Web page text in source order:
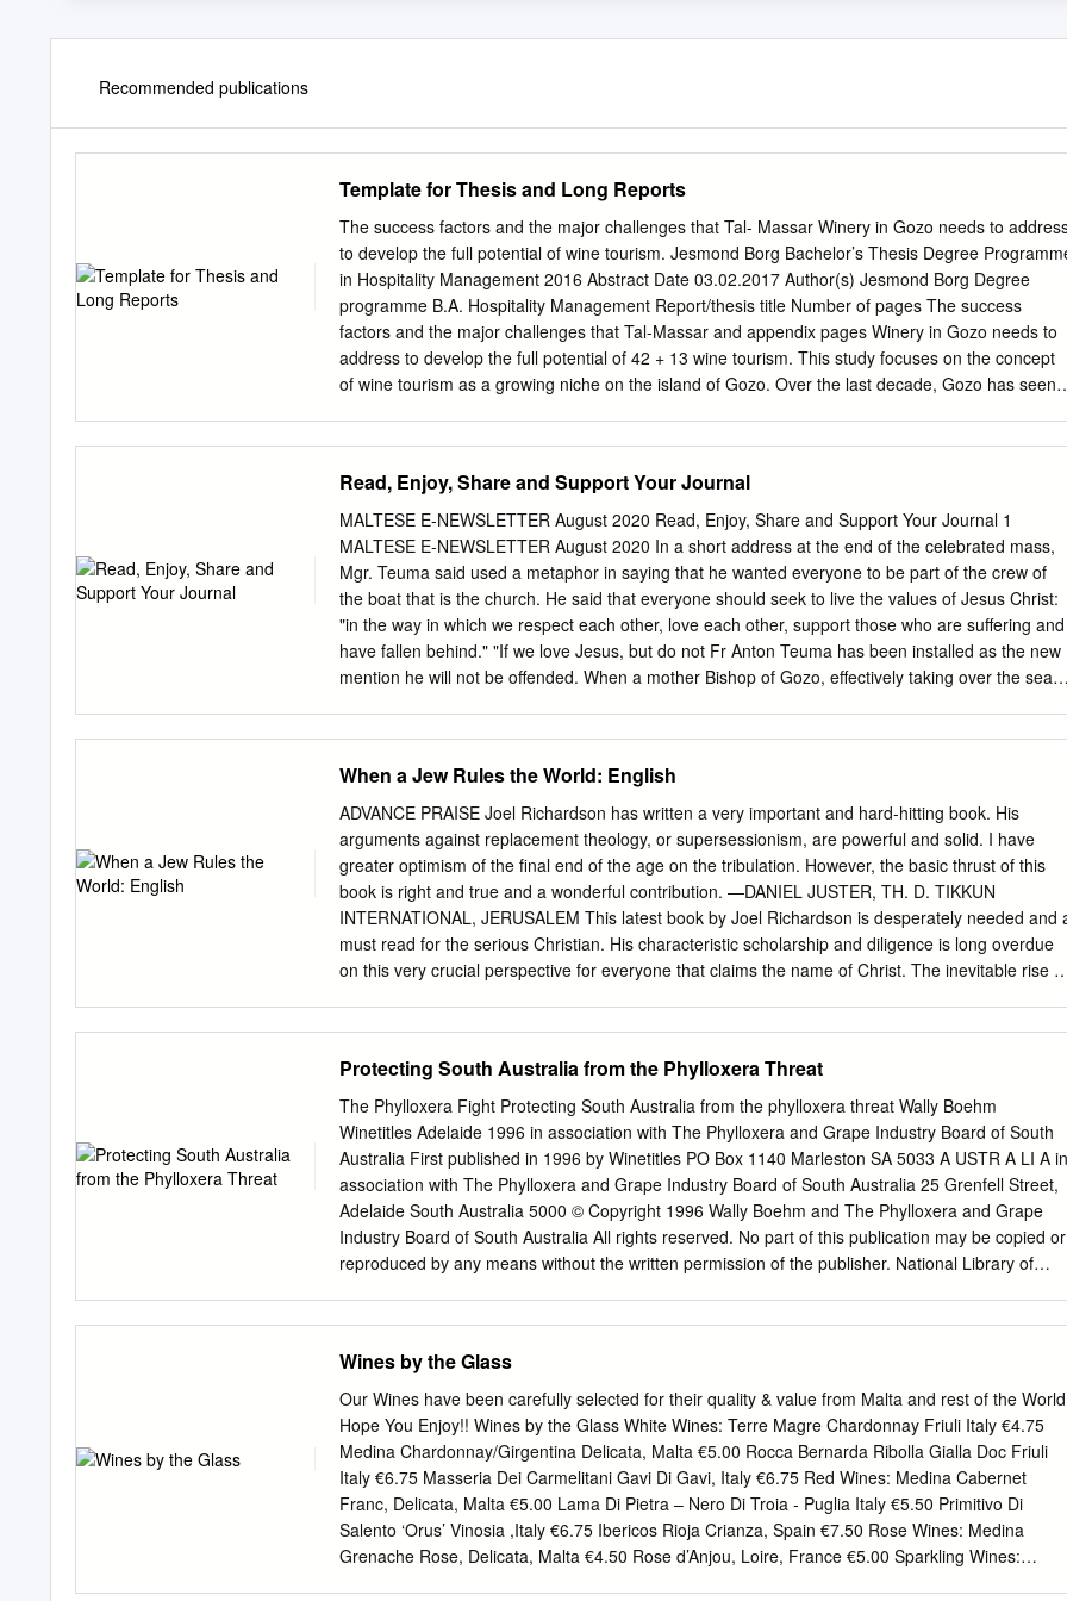
Recommended publications
Template for Thesis and Long Reports
The success factors and the major challenges that Tal- Massar Winery in Gozo needs to
to develop the full potential of wine tourism. Jesmond Borg Bachelor’s Thesis Degree
in Hospitality Management 2016 Abstract Date 03.02.2017 Author(s) Jesmond Borg Degree
programme B.A. Hospitality Management Report/thesis title Number of pages The success
factors and the major challenges that Tal-Massar and appendix pages Winery in Gozo needs to
address to develop the full potential of 42 + 13 wine tourism. This study focuses on the concept
of wine tourism as a growing niche on the island of Gozo. Over the last decade, Gozo has seen
factors and the major challenges that Gozo needs to address to develop the full potential of this
niche market. Since the Maltese islands have a tradition of wine- making, several critical factors
will be considered in a Gozitan context to determine and assess Gozo’s potential. Within this
framework, this study reviews and adds to the existing empirical literature on wine tourism while
giving a brief description of the islands unique characteristics that play a vital role in this niche
market. It also aims to compile the profile of the islands’ wine industry and examine the
winemaker’s level of involvement with tourism as well as to explore the percep- tions of
expanding the potential of wine tourism through online marketing.
Read, Enjoy, Share and Support Your Journal
MALTESE E-NEWSLETTER August 2020 Read, Enjoy, Share and Support Your Journal 1
MALTESE E-NEWSLETTER August 2020 In a short address at the end of the celebrated mass,
Mgr. Teuma said used a metaphor in saying that he wanted everyone to be part of the crew of
the boat that is the church. He said that everyone should seek to live the values of Jesus Christ:
"in the way in which we respect each other, love each other, support those who are suffering and
have fallen behind." "If we love Jesus, but do not Fr Anton Teuma has been installed as the new
mention he will not be offended. When a mother Bishop of Gozo, effectively taking over the seat
same", he said. church, and it had to be anticipated from Fr. Teuma, 56, served in the Xaghra
parish. He September because of new measures linked with becomes the ninth bishop since
Gozo became a the containment of the spread of Coronavirus. diocese in 1864. During his
preparation to become a priest, he worked as a welder and electrician in Australia, obtaining a
licence in both trades. He was ordained a priest in 1988 by former bishop of Gozo Nikol Cauchi.
He served in the parish of St Ignatius in Rome as a parish vicar, and was brought back to Gozo
1997 to be appointed rector of the seminary, a post he occupied for 10 years.
When a Jew Rules the World: English
ADVANCE PRAISE Joel Richardson has written a very important and hard-hitting book. His
arguments against replacement theology, or supersessionism, are powerful and solid. I have
greater optimism of the final end of the age on the tribulation. However, the basic thrust of this
book is right and true and a wonderful contribution. —DANIEL JUSTER, TH. D. TIKKUN
INTERNATIONAL, JERUSALEM This latest book by Joel Richardson is desperately needed and
must read for the serious Christian. His characteristic scholarship and diligence is long overdue
on this very crucial perspective for everyone that claims the name of Christ. The inevitable rise of
HOUSE This book draws the reader through foundational biblical and historical issues regarding
the restoration of the Jewish people, as well as the speckled and sometimes glorious history of
the body of Messiah vis-à-vis Israel’s destiny. Thoughtful, respectful, helpful, edifying. —AVNER
BOSKEY, FINAL FRONTIER MINISTRIES, BEERSHEVA, ISRAEL There are numerous points of
light that illuminate the canvas on which the history of the church is rendered. However, these
points of light shine against a shadowy backdrop rendered in dark crimson. The vitriol and
bloodlust displayed by many nations toward the people that birthed God’s Son has dimmed the
light of God and obscured the path of love he came to reveal.
Protecting South Australia from the Phylloxera Threat
The Phylloxera Fight Protecting South Australia from the phylloxera threat Wally Boehm
Winetitles Adelaide 1996 in association with The Phylloxera and Grape Industry Board of South
Australia First published in 1996 by Winetitles PO Box 1140 Marleston SA 5033 A USTR A LI A in
association with The Phylloxera and Grape Industry Board of South Australia 25 Grenfell Street,
Adelaide South Australia 5000 © Copyright 1996 Wally Boehm and The Phylloxera and Grape
Industry Board of South Australia All rights reserved. No part of this publication may be copied or
reproduced by any means without the written permission of the publisher. National Library of
pests – Control – South Australia. I. South Australia. Phylloxera and Grape Industry Board. II.
Title 634.82752099423 Design and typesetting Michael Deves Printed and bound by Hyde Park
Press CONTENTS CHAPTER 1 The Dread of Phylloxera 1 CHAPTER 2 Phylloxera in Australia 13
CHAPTER 3 Phylloxera Legislation 34 CHAPTER 4 Rootstocks and Virus 45 CHAPTER 5
Nurseries and New Varieties 53 CHAPTER 6 Biotypes 58 CHAPTER 7 Vine Introduction
Procedure 62 APPENDIX 1 The Phylloxera and Grape Industry Act 1994 71 APPENDIX 2 Vine
Variety Introductions to South Australia 75 INDEX 90 Record of Board Membership Chairmen
District 2 O.B. SEPPELT 1926–1933 O.B. Seppelt 1926–1933 Keith Leon RAINSFORD 1933–
Wines by the Glass
Our Wines have been carefully selected for their quality & value from Malta and rest of the
Hope You Enjoy!! Wines by the Glass White Wines: Terre Magre Chardonnay Friuli Italy €4.75
Medina Chardonnay/Girgentina Delicata, Malta €5.00 Rocca Bernarda Ribolla Gialla Doc Friuli
Italy €6.75 Masseria Dei Carmelitani Gavi Di Gavi, Italy €6.75 Red Wines: Medina Cabernet
Franc, Delicata, Malta €5.00 Lama Di Pietra – Nero Di Troia - Puglia Italy €5.50 Primitivo Di
Salento ‘Orus’ Vinosia ,Italy €6.75 Ibericos Rioja Crianza, Spain €7.50 Rose Wines: Medina
Grenache Rose, Delicata, Malta €4.50 Rose d’Anjou, Loire, France €5.00 Sparkling Wines: